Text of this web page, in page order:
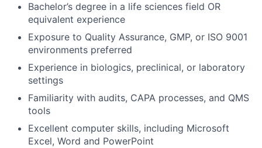
Bachelor’s degree in a life sciences field OR
equivalent experience
Exposure to Quality Assurance, GMP, or ISO 9001
environments preferred
Experience in biologics, preclinical, or laboratory
settings
Familiarity with audits, CAPA processes, and QMS
tools
Excellent computer skills, including Microsoft
Excel, Word and PowerPoint